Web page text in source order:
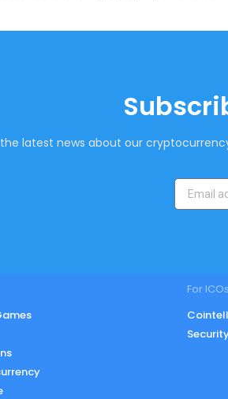
latest news about our
For ICOs